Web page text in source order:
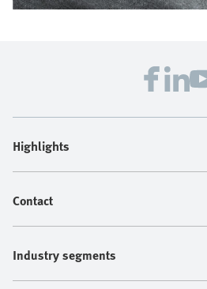
Highlights
Contact
Industry segments